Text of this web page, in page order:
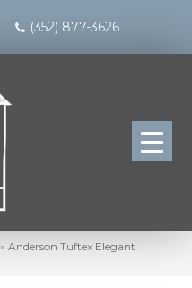
(352) 877-3626
» Anderson Tuftex Elegant